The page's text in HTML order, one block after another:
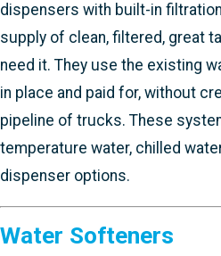
dispensers with built-in
supply of clean, filtered, great
need it. They use the existing
in place and paid for, without
pipeline of trucks. These
temperature water, chilled
dispenser options.
Water Softeners